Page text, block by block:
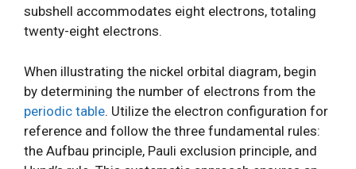
subshell accommodates eight electrons, totaling
twenty-eight electrons.
When illustrating the nickel orbital diagram, begin
by determining the number of electrons from the
periodic table. Utilize the electron configuration for
reference and follow the three fundamental rules:
the Aufbau principle, Pauli exclusion principle, and